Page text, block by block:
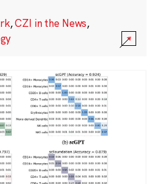
,CZI in the News,